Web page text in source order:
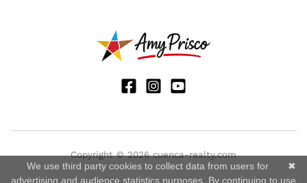
Copyright © 2026 cuenca-realty.com
✖
We use third party cookies to collect data from users for
advertising and audience statistics purposes. By continuing to use